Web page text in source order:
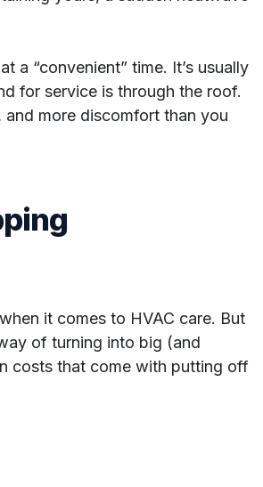
a “convenient” time. It’s usually
for service is through the roof.
more discomfort than you
it comes to HVAC care. But
of turning into big (and
costs that come with putting off